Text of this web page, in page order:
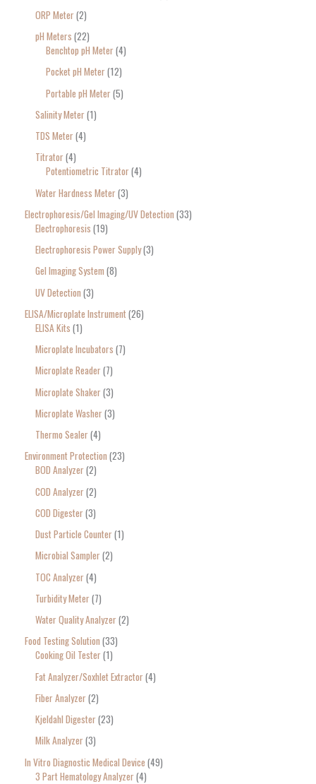
ORP Meter 2
pH Meters 22
Benchtop pH Meter 4
Pocket pH Meter 12
Portable pH Meter 5
Salinity Meter 1
TDS Meter 4
Titrator 4
Potentiometric Titrator 4
Water Hardness Meter 3
Electrophoresis/Gel Imaging/UV Detection 33
Electrophoresis 19
Electrophoresis Power Supply 3
Gel Imaging System 8
UV Detection 3
ELISA/Microplate Instrument 26
ELISA Kits 1
Microplate Incubators 7
Microplate Reader 7
Microplate Shaker 3
Microplate Washer 3
Thermo Sealer 4
Environment Protection 23
BOD Analyzer 2
COD Analyzer 2
COD Digester 3
Dust Particle Counter 1
Microbial Sampler 2
TOC Analyzer 4
Turbidity Meter 7
Water Quality Analyzer 2
Food Testing Solution 33
Cooking Oil Tester 1
Fat Analyzer/Soxhlet Extractor 4
Fiber Analyzer 2
Kjeldahl Digester 23
Milk Analyzer 3
In Vitro Diagnostic Medical Device 49
3 Part Hematology Analyzer 4